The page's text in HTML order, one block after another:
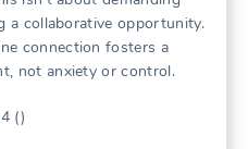
a collaborative opportunity.
connection fosters a
not anxiety or control.
()